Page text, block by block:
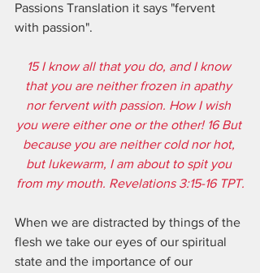
Passions Translation it says "fervent
with passion".
15 I know all that you do, and I know
that you are neither frozen in apathy
nor fervent with passion. How I wish
you were either one or the other! 16 But
because you are neither cold nor hot,
but lukewarm, I am about to spit you
from my mouth. Revelations 3:15-16 TPT.
When we are distracted by things of the
flesh we take our eyes of our spiritual
state and the importance of our